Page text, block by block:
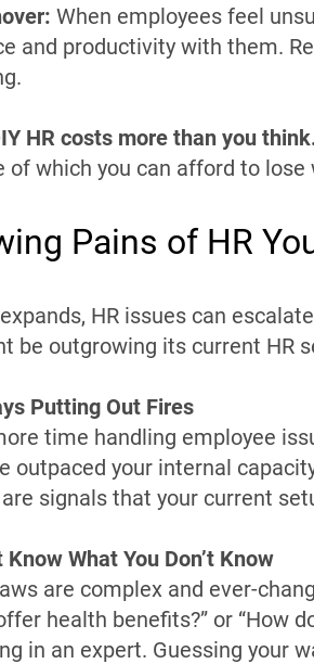
When employees feel
and productivity with them.
HR costs more than you
which you can afford to lose
Pains of HR
HR issues can
be outgrowing its current HR
Putting Out Fires
time handling employee
outpaced your internal
signals that your current
Know What You Don’t Know
are complex and ever-
health benefits?” or “How
in an expert. Guessing your